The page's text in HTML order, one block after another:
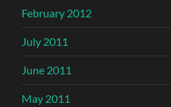
February 2012
July 2011
June 2011
May 2011